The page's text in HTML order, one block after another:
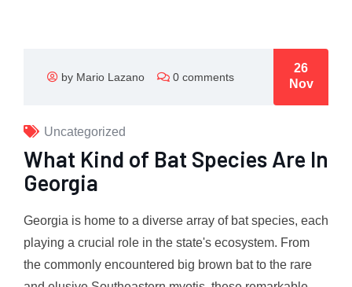
by Mario Lazano 0 comments
26
Nov
Uncategorized
What Kind of Bat Species Are In
Georgia
Georgia is home to a diverse array of bat species, each
playing a crucial role in the state's ecosystem. From
the commonly encountered big brown bat to the rare